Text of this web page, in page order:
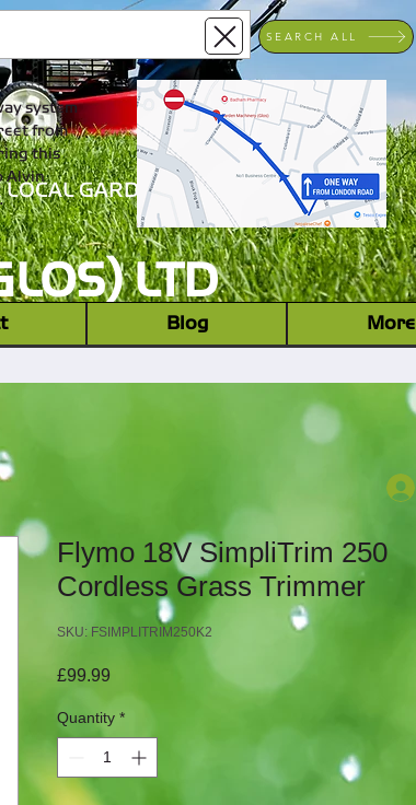
LOCAL GARDEN MACHINERY DEALER
LTD
system
from
this
Alvin
SEARCH ALL
Blog More
Flymo 18V SimpliTrim 250
Cordless Grass Trimmer
SKU: FSIMPLITRIM250K2
£99.99
Quantity *